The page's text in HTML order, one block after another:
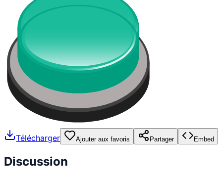
Télécharger Ajouter aux favoris Partager Embed
Discussion